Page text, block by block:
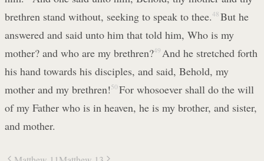
brethren stand without, seeking to speak to thee.48 But he
answered and said unto him that told him, Who is my
mother? and who are my brethren?49 And he stretched forth
his hand towards his disciples, and said, Behold, my
mother and my brethren!50 For whosoever shall do the will
of my Father who is in heaven, he is my brother, and sister,
and mother.